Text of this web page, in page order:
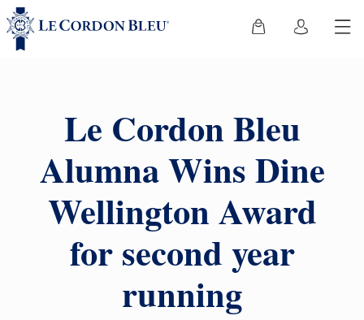
Le Cordon Bleu
Alumna Wins Dine
Wellington Award
for second year
running